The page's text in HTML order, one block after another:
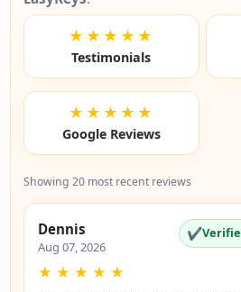
★★★★★
Testimonials
★★★★★
Google Reviews
Showing 20 most recent reviews
Dennis
Aug 07, 2026
✔
★ ★ ★ ★ ★